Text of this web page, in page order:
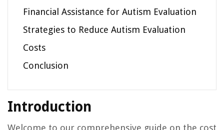
Financial Assistance for Autism Evaluation
Strategies to Reduce Autism Evaluation
Costs
Conclusion
Introduction
Welcome to our comprehensive guide on the cost